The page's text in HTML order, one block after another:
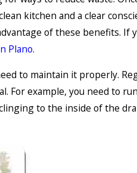
kitchen and a clear
of these benefits.
Plano.
to maintain it properly.
For example, you need to
to the inside of the